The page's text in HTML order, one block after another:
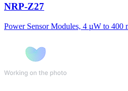
NRP-Z27
Power Sensor Modules, 4 µW to 400